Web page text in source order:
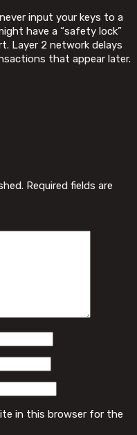
input your keys to a
have a “safety lock”
Layer 2 network delays
that appear later.
Required fields are
in this browser for the